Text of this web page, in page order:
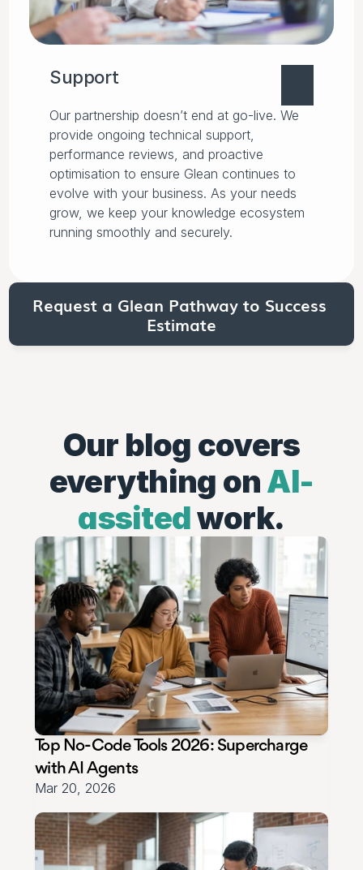
Support
Our partnership doesn’t end at go-live. We
provide ongoing technical support,
performance reviews, and proactive
optimisation to ensure Glean continues to
evolve with your business. As your needs
grow, we keep your knowledge ecosystem
running smoothly and securely.
Request a Glean Pathway to Success
Estimate
Our blog covers
everything onAI-
assitedwork.
Top No‑Code Tools 2026: Supercharge
with AI Agents
Mar 20, 2026